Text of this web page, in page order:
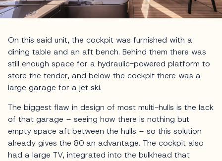
On this said unit, the cockpit was furnished with a
dining table and an aft bench. Behind them there was
still enough space for a hydraulic-powered platform to
store the tender, and below the cockpit there was a
large garage for a jet ski.
The biggest flaw in design of most multi-hulls is the lack
of that garage – seeing how there is nothing but
empty space aft between the hulls – so this solution
already gives the 80 an advantage. The cockpit also
had a large TV, integrated into the bulkhead that